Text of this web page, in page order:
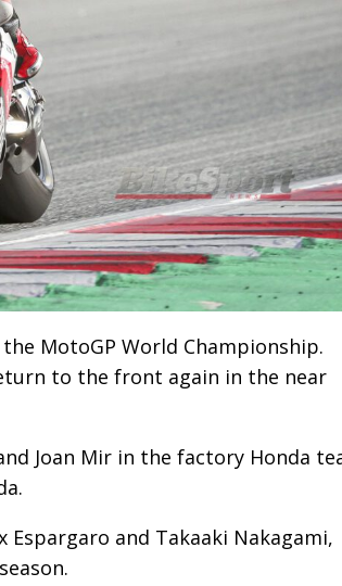
MotoGP World Championship.
to the front again in the near
Joan Mir in the factory Honda
and Takaaki Nakagami,